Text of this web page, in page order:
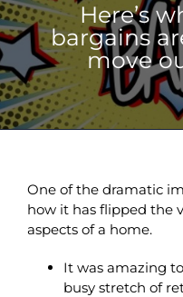
Here’s
bargains
move
One of the dramatic
how it has flipped the
aspects of a home.
It was amazing
busy stretch of